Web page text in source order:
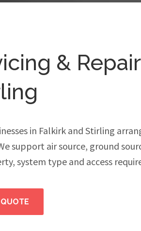
&
in Falkirk and Stirling
support air source, ground
system type and access